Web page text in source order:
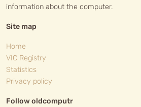
information about the computer.
Site map
Home
VIC Registry
Statistics
Privacy policy
Follow oldcomputr